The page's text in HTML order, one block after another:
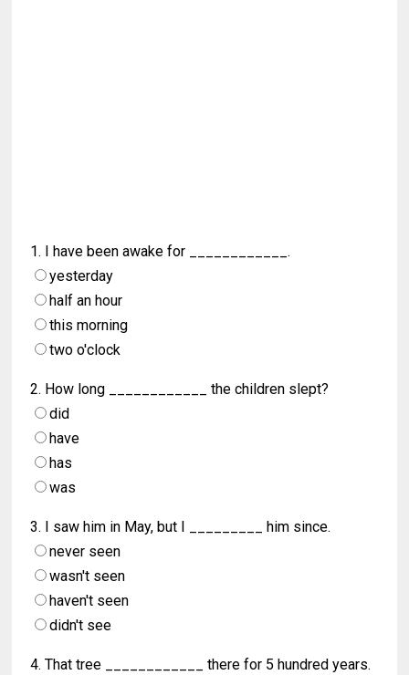
1. I have been awake for ____________.
yesterday
half an hour
this morning
two o'clock
2. How long ____________ the children slept?
did
have
has
was
3. I saw him in May, but I _________ him since.
never seen
wasn't seen
haven't seen
didn't see
4. That tree ____________ there for 5 hundred years.